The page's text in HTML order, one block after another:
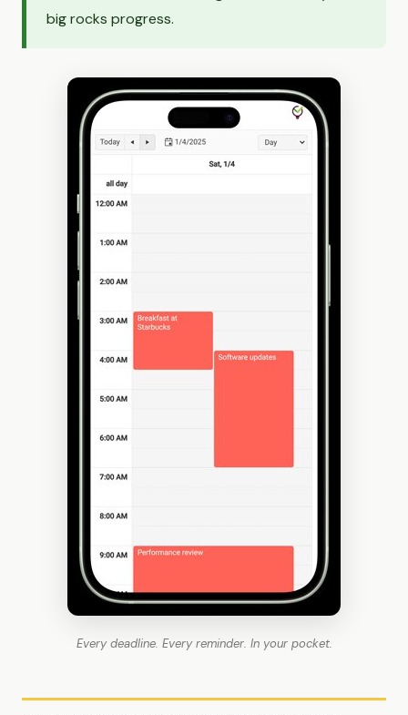
big rocks progress.
Every deadline. Every reminder. In your pocket.